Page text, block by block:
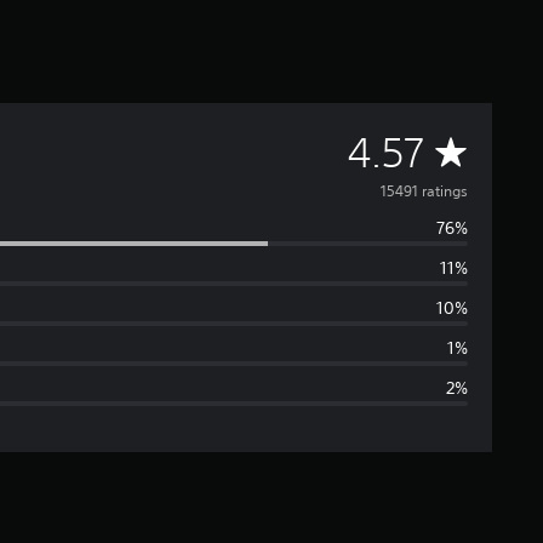
4.57 A
v
e
r
g
e
15491 ratings
76%
11%
10%
1%
2%